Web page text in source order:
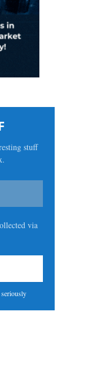
stuff
via